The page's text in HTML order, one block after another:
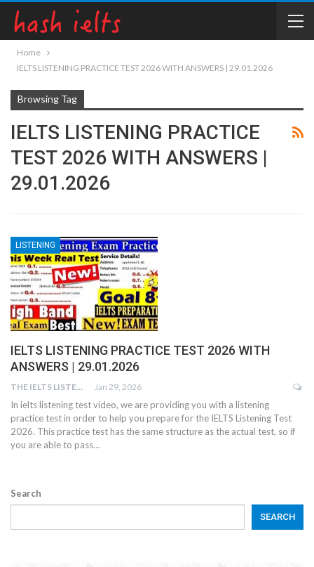
Home
IELTS LISTENING PRACTICE TEST 2026 WITH ANSWERS | 29.01.2026
Browsing Tag
IELTS LISTENING PRACTICE
TEST 2026 WITH ANSWERS |
29.01.2026
LISTENING
IELTS LISTENING PRACTICE TEST 2026 WITH
ANSWERS | 29.01.2026
THE IELTS LISTENING TEST Jan 29, 2026
In ielts listening test video, we are providing you with a listening
practice test in order to help you prepare for the IELTS Listening Test
2026. This practice test has the same structure as the actual test, so if
you are able to pass…
Search
SEARCH